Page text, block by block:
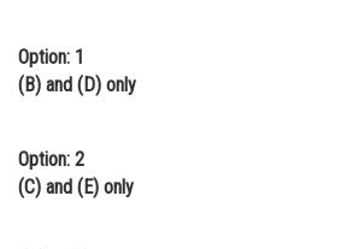
Animation and Design
Media, Mass Communication and
Finance & Accounts
Option: 1
(B) and (D) only
Option: 2
(C) and (E) only